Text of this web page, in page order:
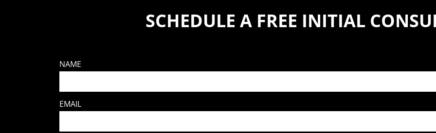
SCHEDULE A FREE INITIAL
NAME
EMAIL